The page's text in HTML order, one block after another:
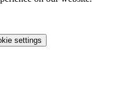
settings